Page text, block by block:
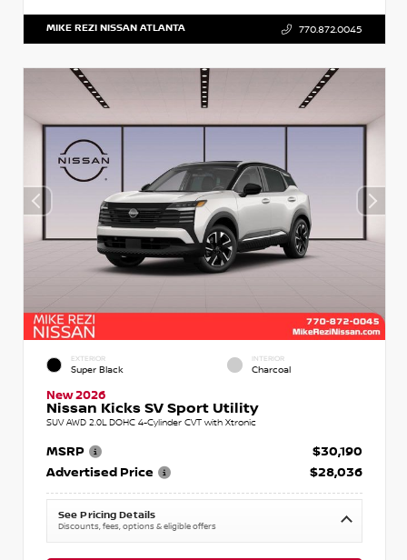
MIKE REZI NISSAN ATLANTA 770.872.0045
EXTERIOR
Super Black
INTERIOR
Charcoal
New 2026
Nissan Kicks SV Sport Utility
SUV AWD 2.0L DOHC 4-Cylinder CVT with Xtronic
MSRP
$30,190
Advertised Price
$28,036
See Pricing Details
Discounts, fees, options & eligible offers